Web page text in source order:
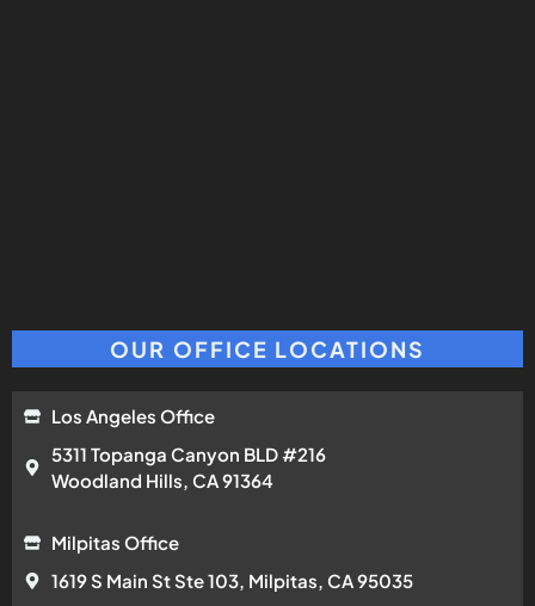
OUR OFFICE LOCATIONS
Los Angeles Office
5311 Topanga Canyon BLD #216
Woodland Hills, CA 91364
Milpitas Office
1619 S Main St Ste 103, Milpitas, CA 95035